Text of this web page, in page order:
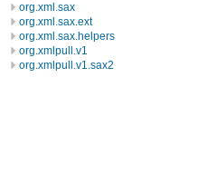
org.xml.sax
org.xml.sax.ext
org.xml.sax.helpers
org.xmlpull.v1
org.xmlpull.v1.sax2